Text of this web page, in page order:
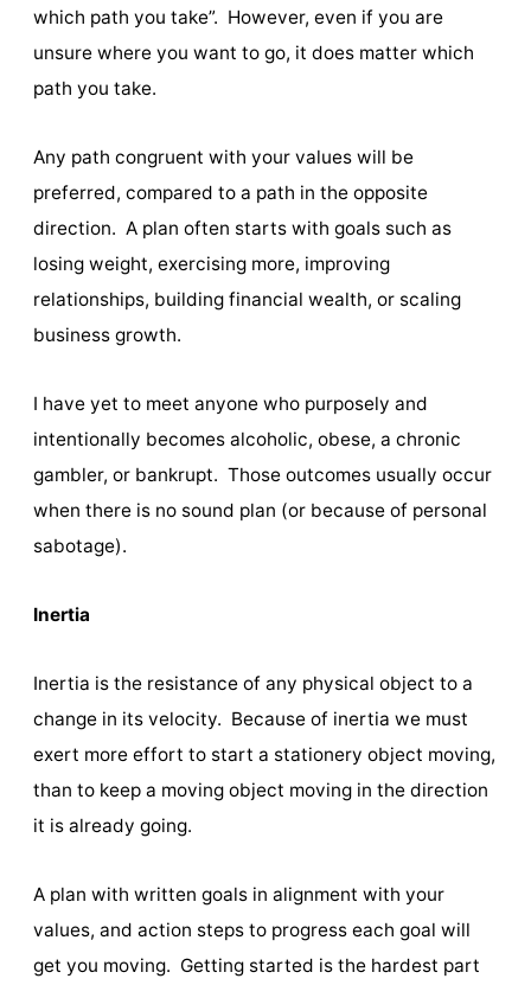
which path you take”. However, even if you are
unsure where you want to go, it does matter which
path you take.
Any path congruent with your values will be
preferred, compared to a path in the opposite
direction. A plan often starts with goals such as
losing weight, exercising more, improving
relationships, building financial wealth, or scaling
business growth.
I have yet to meet anyone who purposely and
intentionally becomes alcoholic, obese, a chronic
gambler, or bankrupt. Those outcomes usually occur
when there is no sound plan (or because of personal
sabotage).
Inertia
Inertia is the resistance of any physical object to a
change in its velocity. Because of inertia we must
exert more effort to start a stationery object moving,
than to keep a moving object moving in the direction
it is already going.
A plan with written goals in alignment with your
values, and action steps to progress each goal will
get you moving. Getting started is the hardest part